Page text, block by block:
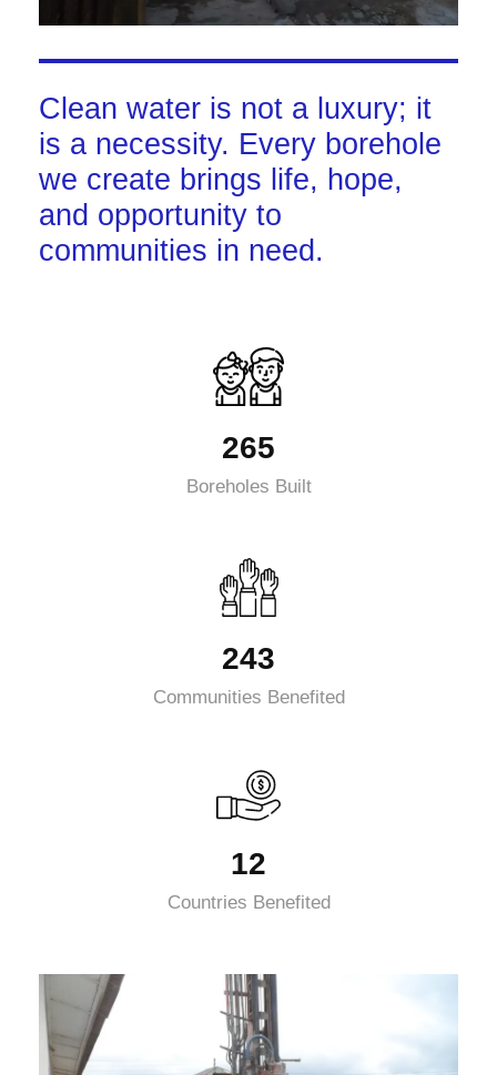
Clean water is not a luxury; it
is a necessity. Every borehole
we create brings life, hope,
and opportunity to
communities in need.
265
Boreholes Built
243
Communities Benefited
12
Countries Benefited